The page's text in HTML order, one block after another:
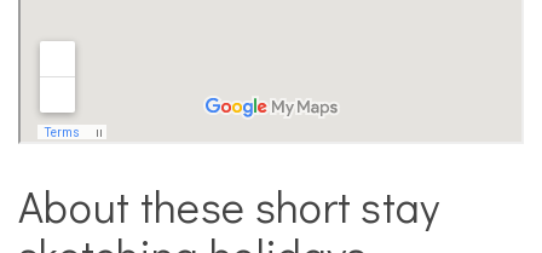
About these short stay